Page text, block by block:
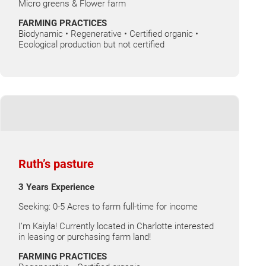
Micro greens & Flower farm
FARMING PRACTICES
Biodynamic • Regenerative • Certified organic •
Ecological production but not certified
Ruth’s pasture
3 Years Experience
Seeking: 0-5 Acres to farm full-time for income
I’m Kaiyla! Currently located in Charlotte interested
in leasing or purchasing farm land!
FARMING PRACTICES